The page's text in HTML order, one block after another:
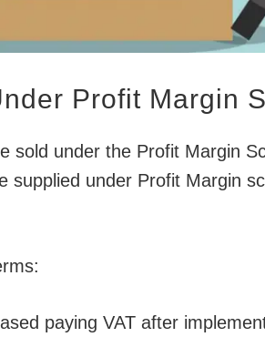
Profit Margin
sold under the Profit Margin
supplied under Profit Margin
paying VAT after